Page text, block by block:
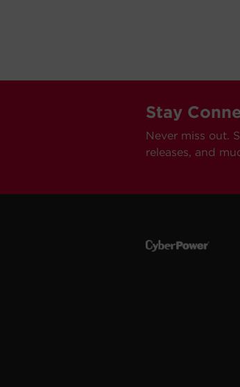
Stay
Never miss out.
releases, and